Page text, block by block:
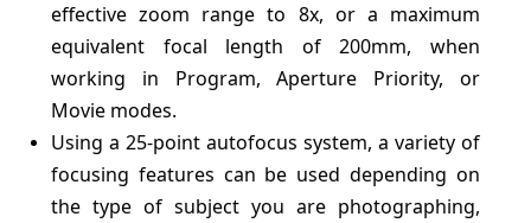
effective zoom range to 8x, or a maximum
equivalent focal length of 200mm, when
working in Program, Aperture Priority, or
Movie modes.
Using a 25-point autofocus system, a variety of
focusing features can be used depending on
the type of subject you are photographing,